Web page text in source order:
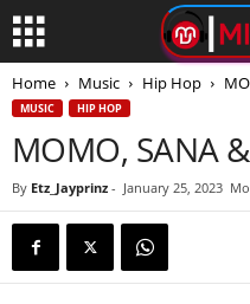
Home Music Hip Hop
MUSIC HIP HOP
MOMO, SANA
By Etz_Jayprinz - January 25, 2023